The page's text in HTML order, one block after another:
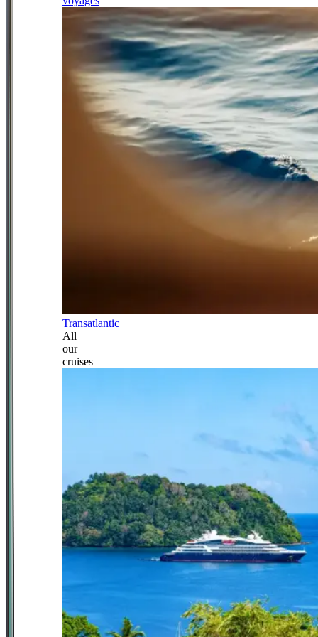
Transatlantic
All
our
cruises